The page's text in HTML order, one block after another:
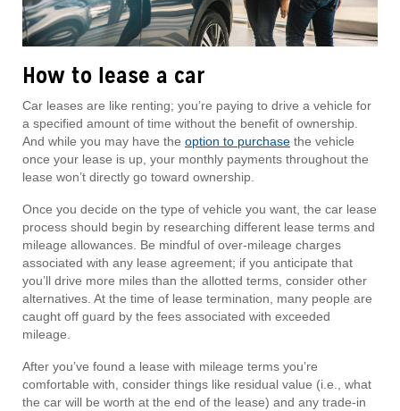
How to lease a car
Car leases are like renting; you’re paying to drive a vehicle for
a specified amount of time without the benefit of ownership.
And while you may have the option to purchase the vehicle
once your lease is up, your monthly payments throughout the
lease won’t directly go toward ownership.
Once you decide on the type of vehicle you want, the car lease
process should begin by researching different lease terms and
mileage allowances. Be mindful of over-mileage charges
associated with any lease agreement; if you anticipate that
you’ll drive more miles than the allotted terms, consider other
alternatives. At the time of lease termination, many people are
caught off guard by the fees associated with exceeded
mileage.
After you’ve found a lease with mileage terms you’re
comfortable with, consider things like residual value (i.e., what
the car will be worth at the end of the lease) and any trade-in